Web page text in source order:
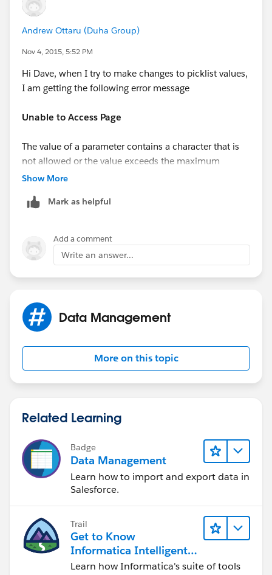
Andrew Ottaru (Duha Group)
Nov 4, 2015, 5:52 PM
Hi Dave, when I try to make changes to picklist values,
I am getting the following error message
Unable to Access Page
The value of a parameter contains a character that is
not allowed or the value exceeds the maximum
allowed length. Remove the character from the
resubmit. If the error still persists, report it to our
you were requesting as well as any other related
information.
I am not sure what I am missing.
Show More
Mark as helpful
Add a comment
Write an answer...
Data Management
More on this topic
Related Learning
Badge
Data Management
Learn how to import and export data in
Salesforce.
Trail
Get to Know
Informatica Intelligent
Data Management
Learn how Informatica's suite of tools